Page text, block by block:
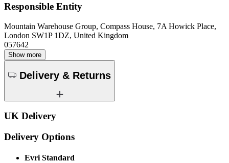
Responsible Entity
Mountain Warehouse Group, Compass House, 7A Howick Place,
London SW1P 1DZ, United Kingdom
057642
Show more
Delivery & Returns
UK Delivery
Delivery Options
Evri Standard